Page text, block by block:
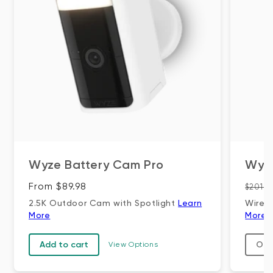
Wyze Battery Cam Pro
Regular price
From $89.98
2.5K Outdoor Cam with SpotlightLearn
More
Add to cart View Options
Wire-
More